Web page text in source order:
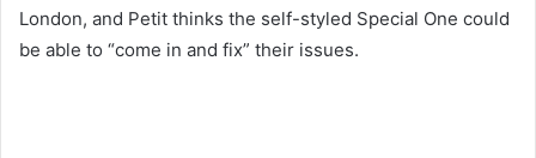
London, and Petit thinks the self-styled Special One could
be able to “come in and fix” their issues.